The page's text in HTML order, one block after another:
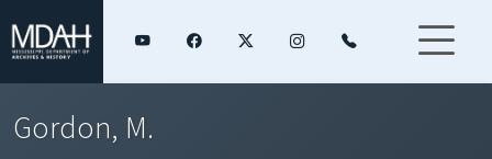
Gordon, M.